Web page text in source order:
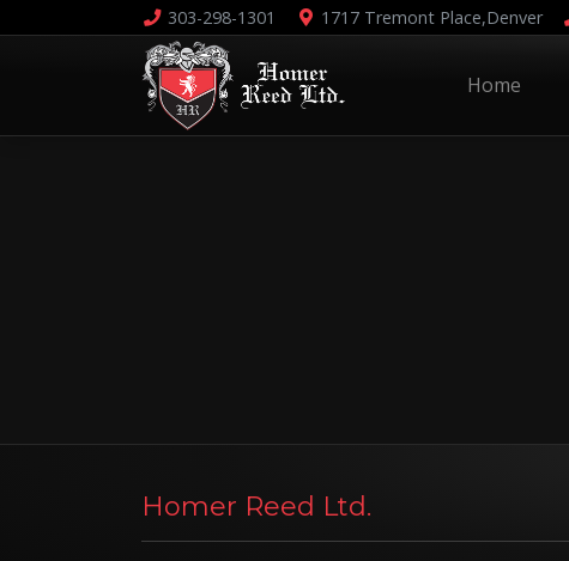
303-298-1301 1717 Tremont Place,Denver
Home
Homer Reed Ltd.